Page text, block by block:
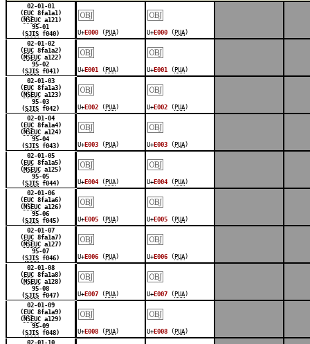
02-01-01
( EUC8fa1a1)
( MSEUCa121)
95-01
(SJIS f040)
￼
U+ E000 ( PUA )
￼
U+ E000 ( PUA )
02-01-02
( EUC8fa1a2)
( MSEUCa122)
95-02
(SJIS f041)
￼
U+ E001 ( PUA )
￼
U+ E001 ( PUA )
02-01-03
( EUC8fa1a3)
( MSEUCa123)
95-03
(SJIS f042)
￼
U+ E002 ( PUA )
￼
U+ E002 ( PUA )
02-01-04
( EUC8fa1a4)
( MSEUCa124)
95-04
(SJIS f043)
￼
U+ E003 ( PUA )
￼
U+ E003 ( PUA )
02-01-05
( EUC8fa1a5)
( MSEUCa125)
95-05
(SJIS f044)
￼
U+ E004 ( PUA )
￼
U+ E004 ( PUA )
02-01-06
( EUC8fa1a6)
( MSEUCa126)
95-06
(SJIS f045)
￼
U+ E005 ( PUA )
￼
U+ E005 ( PUA )
02-01-07
( EUC8fa1a7)
( MSEUCa127)
95-07
(SJIS f046)
￼
U+ E006 ( PUA )
￼
U+ E006 ( PUA )
02-01-08
( EUC8fa1a8)
( MSEUCa128)
95-08
(SJIS f047)
￼
U+ E007 ( PUA )
￼
U+ E007 ( PUA )
02-01-09
( EUC8fa1a9)
( MSEUCa129)
95-09
(SJIS f048)
￼
U+ E008 ( PUA )
￼
U+ E008 ( PUA )
02-01-10